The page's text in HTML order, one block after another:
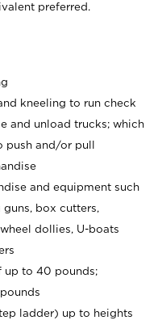
preferred.
kneeling to run check
and unload trucks; which
and/or pull
and equipment such
box cutters,
dollies, U-boats
up to 40 pounds;
ladder) up to heights